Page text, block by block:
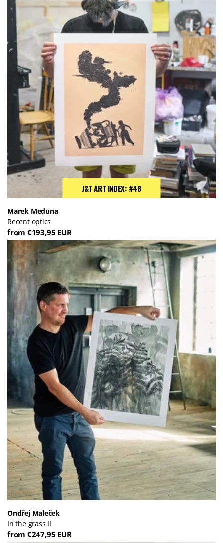
J&T ART INDEX: #48
Marek Meduna
Recent optics
from €193,95 EUR
Ondřej Maleček
In the grass II
from €247,95 EUR